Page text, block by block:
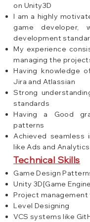
on Unity3D
I am a highly
game developer,
development
My experience
managing the
Having knowledge
Jira and Atlassian
Strong
standards
Having a Good
patterns
Achieved seamless
like Ads and Analytics
Technical Skills
Game Design
Unity 3D[Game
Project management
Level Designing
VCS systems like